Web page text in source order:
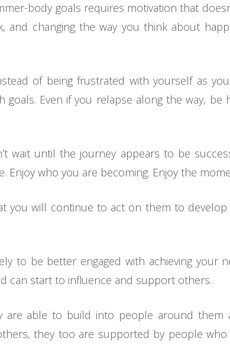
body goals requires motivation that
changing the way you think about
of being frustrated with yourself as
Even if you relapse along the way, be
wait until the journey appears to be
Enjoy who you are becoming. Enjoy the
you will continue to act on them to
to be better engaged with achieving your
can start to influence and support others.
are able to build into people around them
they too are supported by people who